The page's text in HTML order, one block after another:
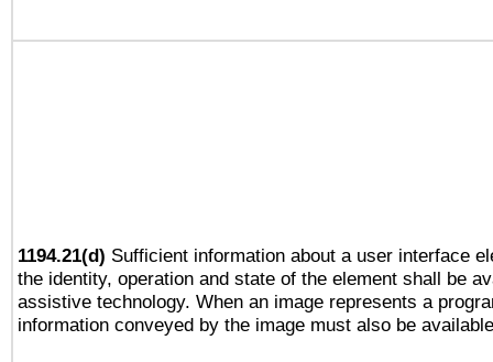
1194.21(d) Sufficient information about a user interface
the identity, operation and state of the element shall be
assistive technology. When an image represents a
information conveyed by the image must also be